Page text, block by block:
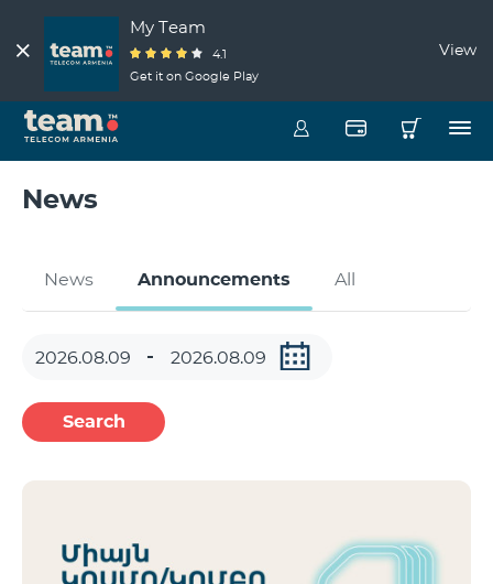
My Team
4.1
Get it on Google Play
View
News
News Announcements All
Search